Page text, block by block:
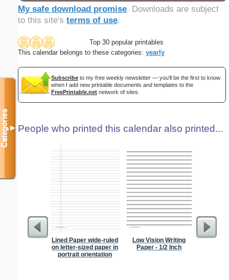
My safe download promise. Downloads are subject
to this site's terms of use.
Top 30 popular printables
This calendar belongs to these categories: yearly
Subscribe to my free weekly newsletter — you'll be the first to know
when I add new printable documents and templates to the
FreePrintable.net network of sites.
People who printed this calendar also printed...
Lined Paper wide-ruled
on letter-sized paper in
portrait orientation
Low Vision Writing
Paper - 1/2 Inch
Categories▼